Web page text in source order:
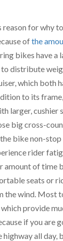
for why
ofthe
bikes have a
distribute
which both
to its
larger, cushier
big cross-
bike non-
rider
amount of time
seats or
the wind. Most
provide
if you are
highway all